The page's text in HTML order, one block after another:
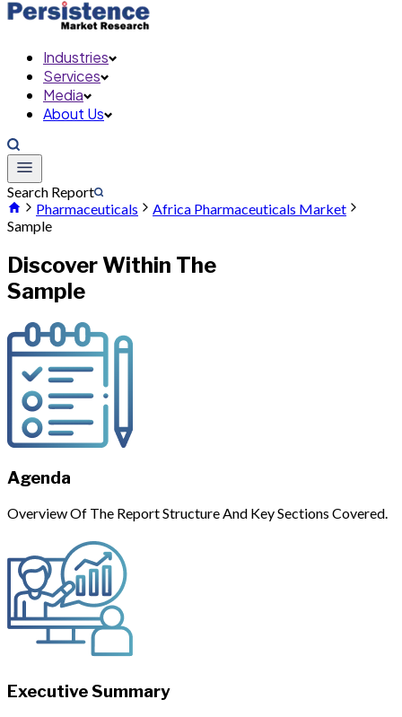
Industries
Services
Media
About Us
Search Report
Pharmaceuticals
Africa Pharmaceuticals Market
Sample
Discover Within The
Sample
Agenda
Overview Of The Report Structure And Key Sections Covered.
Executive Summary